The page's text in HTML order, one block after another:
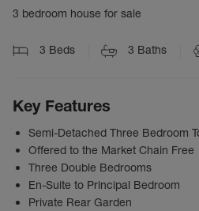
3 bedroom house for sale
3 Beds 3 Baths
Key Features
Semi-Detached Three Bedroom
Offered to the Market Chain Free
Three Double Bedrooms
En-Suite to Principal Bedroom
Private Rear Garden